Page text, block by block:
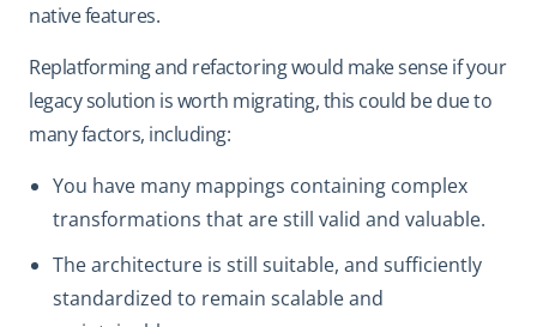
native features.
Replatforming and refactoring would make sense if your
legacy solution is worth migrating, this could be due to
many factors, including:
You have many mappings containing complex
transformations that are still valid and valuable.
The architecture is still suitable, and sufficiently
standardized to remain scalable and